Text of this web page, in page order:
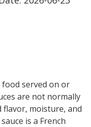
food served on or
are not normally
flavor, moisture, and
is a French